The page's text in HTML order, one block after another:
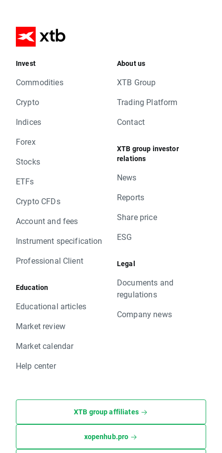
Invest
Commodities
Crypto
Indices
Forex
Stocks
ETFs
Crypto CFDs
Account and fees
Instrument specification
Professional Client
Education
Educational articles
Market review
Market calendar
Help center
About us
XTB Group
Trading Platform
Contact
XTB group investor
relations
News
Reports
Share price
ESG
Legal
Documents and
regulations
Company news
XTB group affiliates
xopenhub.pro